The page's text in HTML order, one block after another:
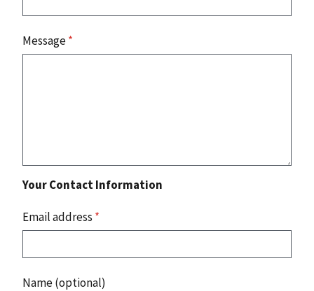
Message*
Your Contact Information
Email address *
Name (optional)